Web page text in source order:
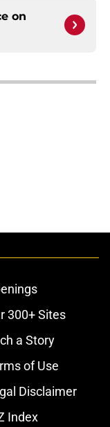
on
300+ Sites
a Story
of Use
Disclaimer
Index